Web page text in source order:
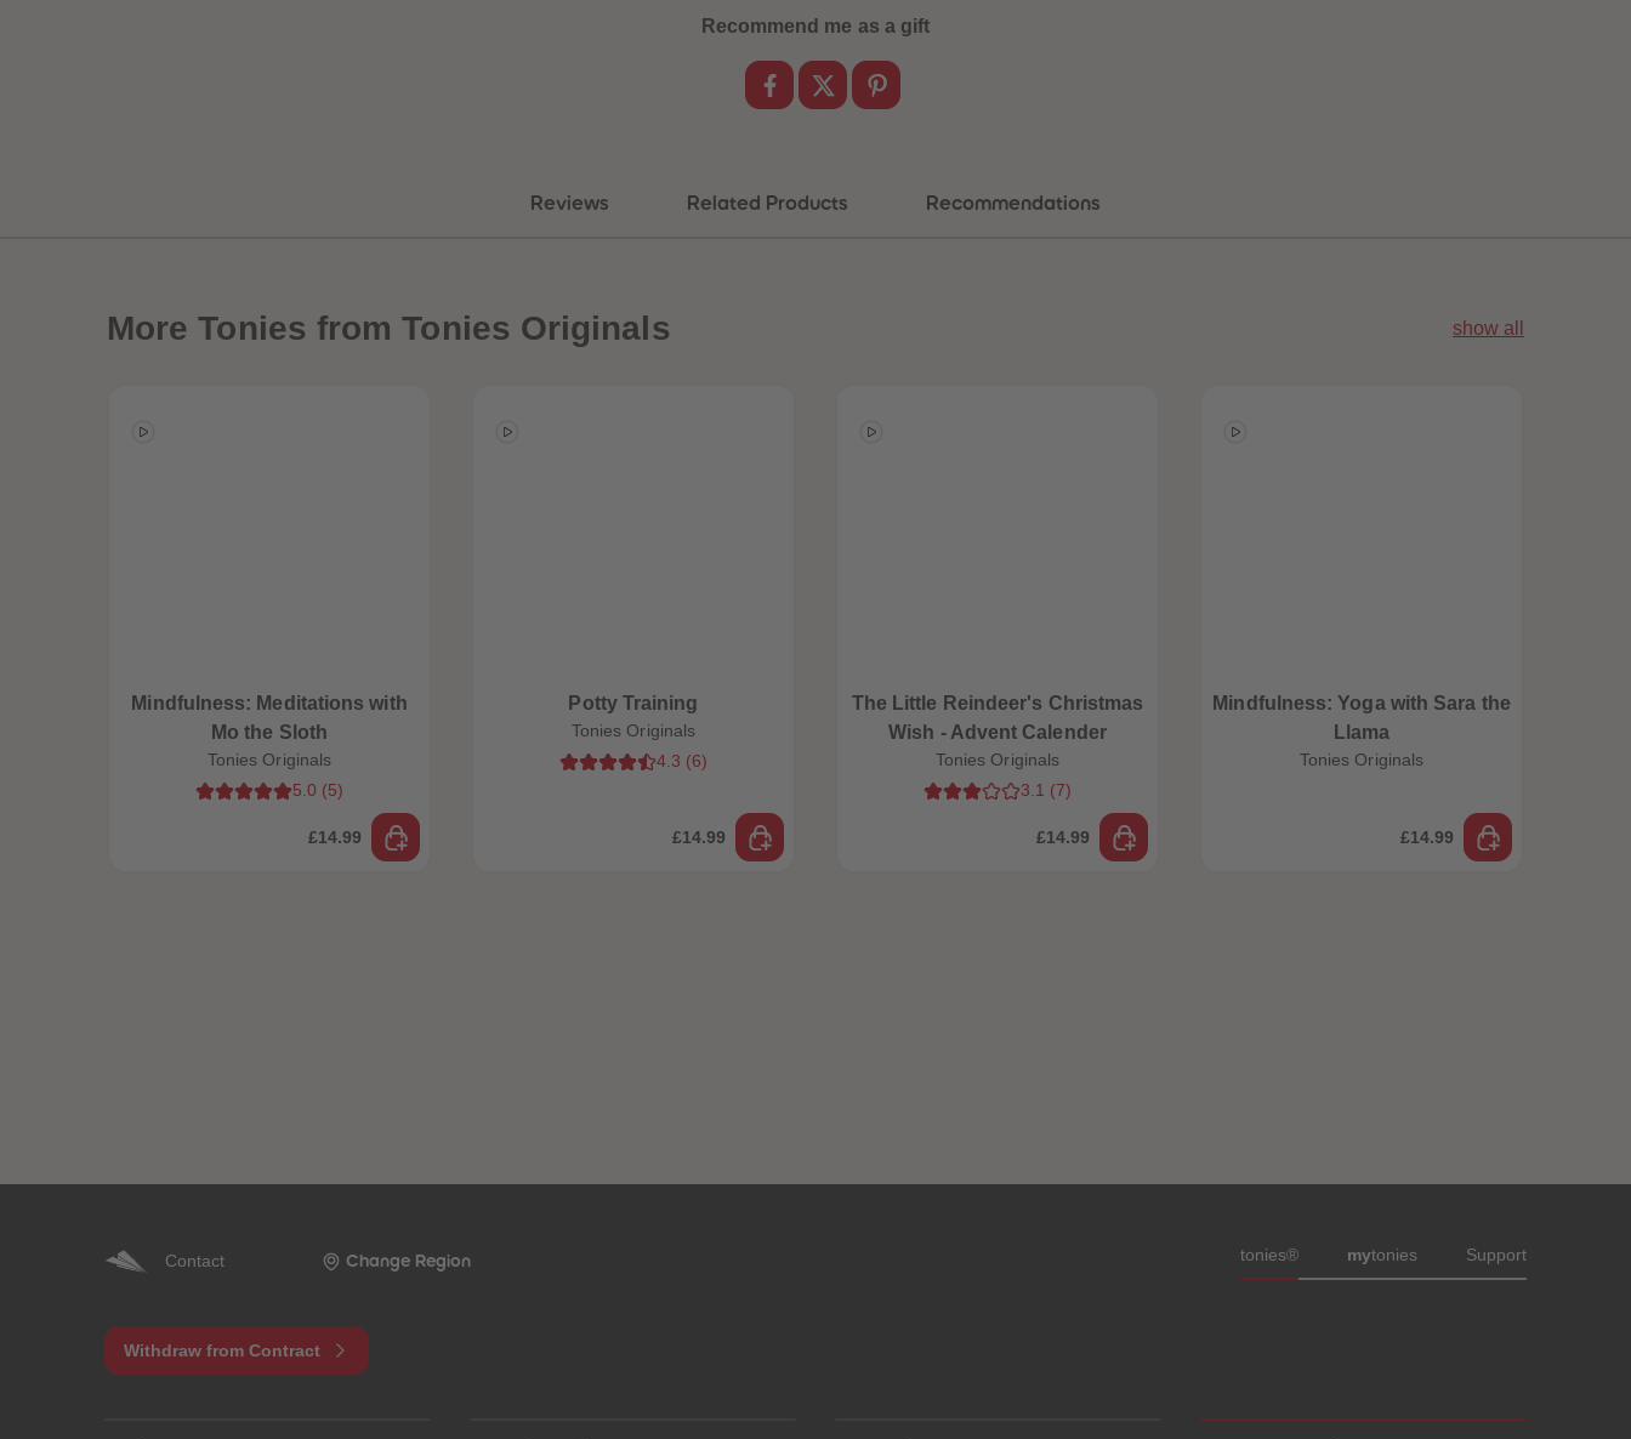
Recommend me as a gift
Reviews Related Products Recommendations
More Tonies from Tonies Originals show all
Mindfulness: Meditations with
Mo the Sloth
Tonies Originals
5.0 (5)
£14.99
Potty Training
Tonies Originals
4.3 (6)
£14.99
The Little Reindeer's Christmas
Wish - Advent Calender
Tonies Originals
3.1 (7)
£14.99
Mindfulness: Yoga with Sara the
Llama
Tonies Originals
£14.99
Contact Change Region Meta navigation footer
tonies® mytonies Support
Withdraw from Contract